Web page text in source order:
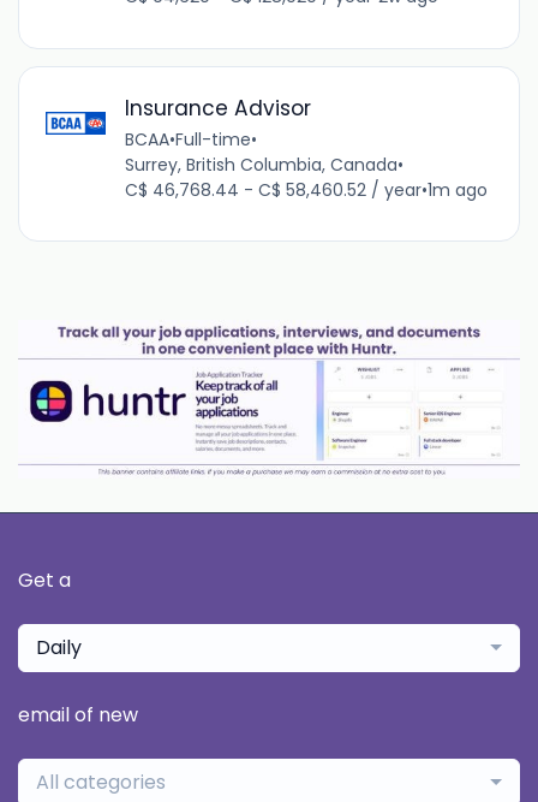
Insurance Advisor
BCAA•Full-time•
Surrey, British Columbia, Canada•
C$ 46,768.44 - C$ 58,460.52 / year•1m ago
Get a
Daily
email of new
All categories